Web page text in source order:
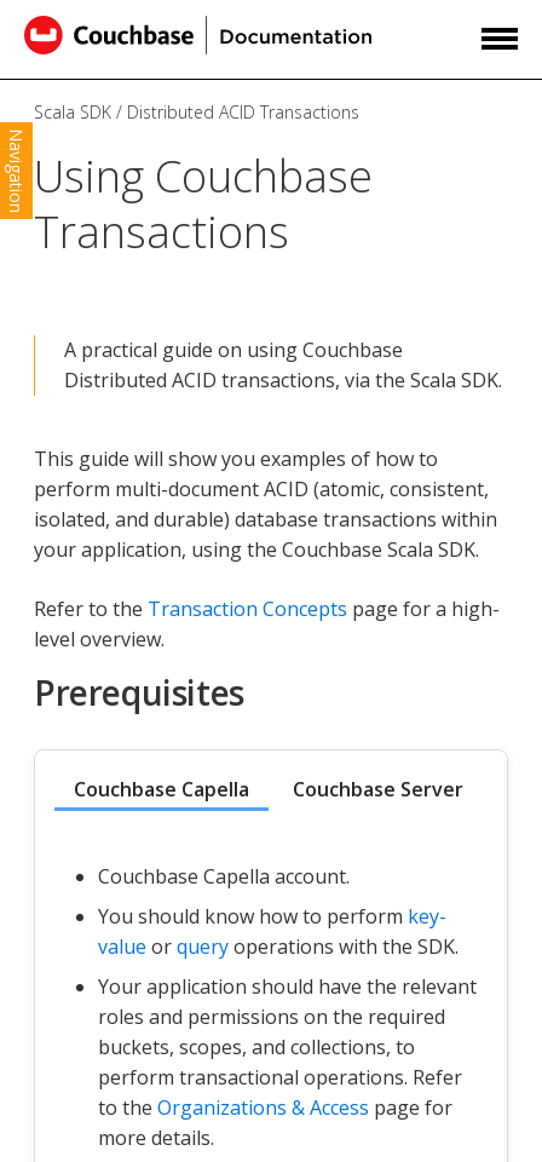
Navigation
Scala SDK Distributed ACID Transactions
Using Couchbase
Transactions
A practical guide on using Couchbase
Distributed ACID transactions, via the Scala SDK.
This guide will show you examples of how to
perform multi-document ACID (atomic, consistent,
isolated, and durable) database transactions within
your application, using the Couchbase Scala SDK.
Refer to the Transaction Concepts page for a high-
level overview.
Prerequisites
Couchbase Capella Couchbase Server
Couchbase Capella account.
You should know how to perform key-
value orqueryoperations with the SDK.
Your application should have the relevant
roles and permissions on the required
buckets, scopes, and collections, to
perform transactional operations. Refer
to the Organizations & Access page for
more details.